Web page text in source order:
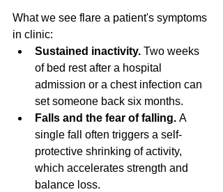
What we see flare a patient's symptoms
in clinic:
Sustained inactivity. Two weeks
of bed rest after a hospital
admission or a chest infection can
set someone back six months.
Falls and the fear of falling. A
single fall often triggers a self-
protective shrinking of activity,
which accelerates strength and
balance loss.